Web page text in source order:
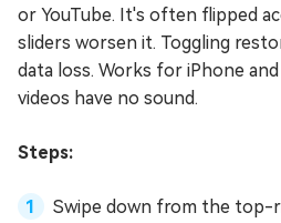
or YouTube. It's often flipped
sliders worsen it. Toggling
data loss. Works for iPhone
videos have no sound.
Steps:
Swipe down from the